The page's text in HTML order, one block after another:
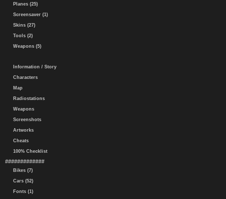
Planes (25)
Screensaver (1)
Skins (27)
Tools (2)
Weapons (5)
Information / Story
Characters
Map
Radiostations
Weapons
Screenshots
Artworks
Cheats
100% Checklist
#############
Bikes (7)
Cars (52)
Fonts (1)